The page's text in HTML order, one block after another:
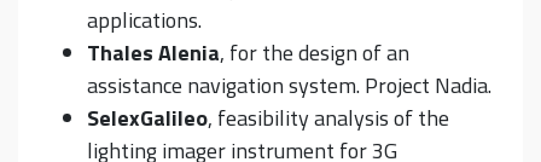
applications.
Thales Alenia, for the design of an
assistance navigation system. Project Nadia.
SelexGalileo, feasibility analysis of the
lighting imager instrument for 3G